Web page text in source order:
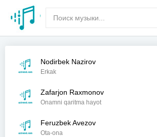
Nodirbek Nazirov
Erkak
Zafarjon Raxmonov
Onamni qaritma hayot
Feruzbek Avezov
Ota-ona